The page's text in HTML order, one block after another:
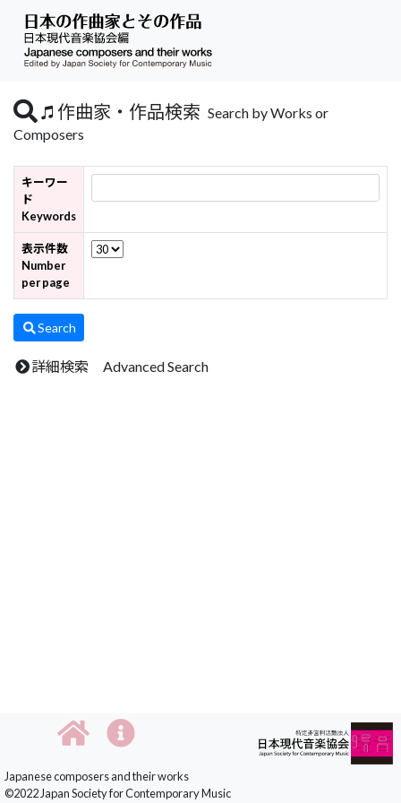
作曲家・作品検索 Search by Works or
Composers
キーワー
ド
Keywords
表示件数
Number
per page
Search
詳細検索 Advanced Search
Japanese composers and their works
©2022 Japan Society for Contemporary Music